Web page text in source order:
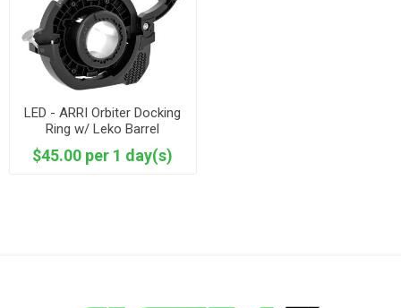
LED - ARRI Orbiter Docking
Ring w/ Leko Barrel
$45.00 per 1 day(s)